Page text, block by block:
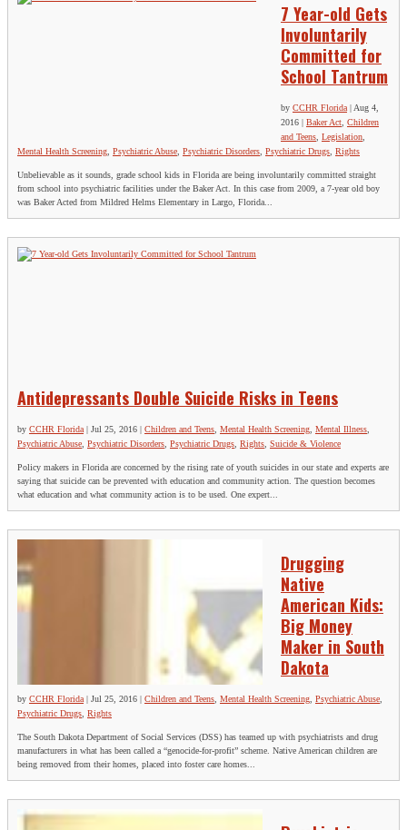
7 Year-old Gets
Involuntarily
Committed for
School Tantrum
by CCHR Florida | Aug 4,
2016 | Baker Act Children
and Teens Legislation
Mental Health Screening Psychiatric Abuse Psychiatric Disorders Psychiatric Drugs Rights
Unbelievable as it sounds, grade school kids in Florida are being involuntarily committed straight
from school into psychiatric facilities under the Baker Act. In this case from 2009, a 7-year old boy
was Baker Acted from Mildred Helms Elementary in Largo, Florida...
Antidepressants Double Suicide Risks in Teens
by CCHR Florida | Jul 25, 2016 | Children and Teens Mental Health Screening Mental Illness
Psychiatric Abuse Psychiatric Disorders Psychiatric Drugs Rights Suicide & Violence
Policy makers in Florida are concerned by the rising rate of youth suicides in our state and experts are
saying that suicide can be prevented with education and community action. The question becomes
what education and what community action is to be used. One expert...
Drugging
Native
American Kids:
Big Money
Maker in South
Dakota
by CCHR Florida | Jul 25, 2016 | Children and Teens Mental Health Screening Psychiatric Abuse
Psychiatric Drugs Rights
The South Dakota Department of Social Services (DSS) has teamed up with psychiatrists and drug
manufacturers in what has been called a “genocide-for-profit” scheme. Native American children are
being removed from their homes, placed into foster care homes...